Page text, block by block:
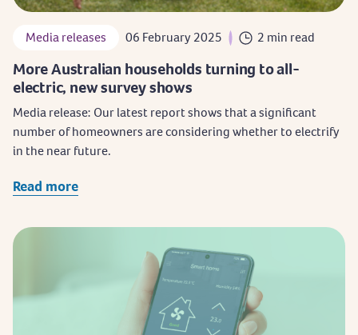
Media releases 06 February 2025 2 min read
More Australian households turning to all-
electric, new survey shows
Media release: Our latest report shows that a significant
number of homeowners are considering whether to electrify
in the near future.
Read more